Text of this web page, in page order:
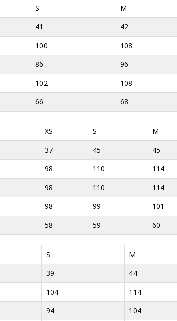
S M
41 42
100 108
86 96
102 108
66 68
XS S M
37 45 45
98 110 114
98 110 114
98 99 101
58 59 60
S M
39 44
104 114
94 104